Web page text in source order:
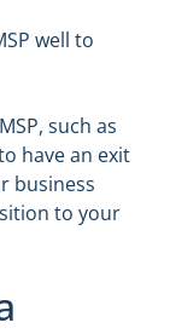
well to
such as
have an exit
business
to your